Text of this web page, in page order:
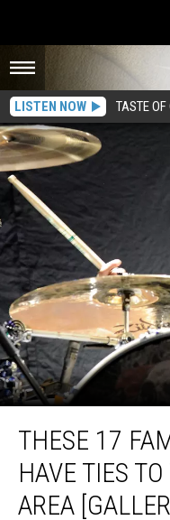
LISTEN NOW TASTE
Famous
Musicians
Have
Ties
THESE 17
HAVE TIES
AREA